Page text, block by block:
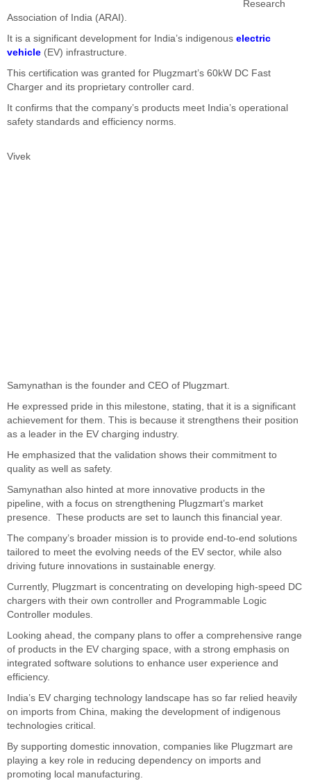
Research
Association of India (ARAI).
It is a significant development for India’s indigenous electric
vehicle (EV) infrastructure.
This certification was granted for Plugzmart’s 60kW DC Fast
Charger and its proprietary controller card.
It confirms that the company’s products meet India’s operational
safety standards and efficiency norms.
Vivek
Samynathan is the founder and CEO of Plugzmart.
He expressed pride in this milestone, stating, that it is a significant
achievement for them. This is because it strengthens their position
as a leader in the EV charging industry.
He emphasized that the validation shows their commitment to
quality as well as safety.
Samynathan also hinted at more innovative products in the
pipeline, with a focus on strengthening Plugzmart’s market
presence. These products are set to launch this financial year.
The company’s broader mission is to provide end-to-end solutions
tailored to meet the evolving needs of the EV sector, while also
driving future innovations in sustainable energy.
Currently, Plugzmart is concentrating on developing high-speed DC
chargers with their own controller and Programmable Logic
Controller modules.
Looking ahead, the company plans to offer a comprehensive range
of products in the EV charging space, with a strong emphasis on
integrated software solutions to enhance user experience and
efficiency.
India’s EV charging technology landscape has so far relied heavily
on imports from China, making the development of indigenous
technologies critical.
By supporting domestic innovation, companies like Plugzmart are
playing a key role in reducing dependency on imports and
promoting local manufacturing.